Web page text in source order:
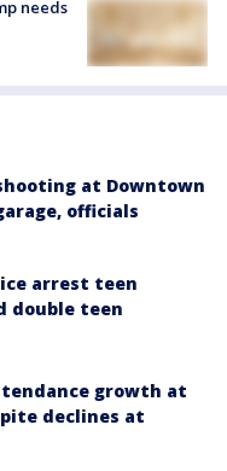
needs
at Downtown
officials
arrest teen
double teen
growth at
declines at